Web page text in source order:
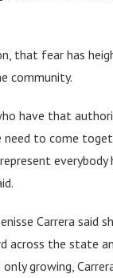
that fear has
community.
have that
need to come
everybody
Carrera said
across the state
growing,